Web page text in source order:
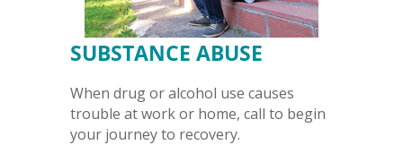
SUBSTANCE ABUSE
When drug or alcohol use causes
trouble at work or home, call to begin
your journey to recovery.